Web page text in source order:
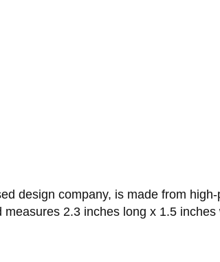
design company, is made from
2.3 inches long x 1.5